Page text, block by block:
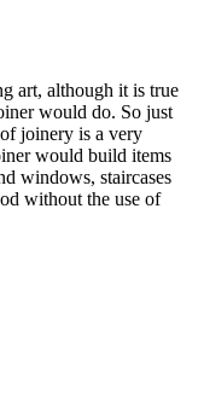
art, although it is true
would do. So just
joinery is a very
would build items
windows, staircases
without the use of